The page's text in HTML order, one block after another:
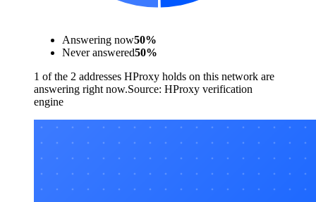
Answering now50%
Never answered50%
1 of the 2 addresses HProxy holds on this network are
answering right now.Source: HProxy verification
engine